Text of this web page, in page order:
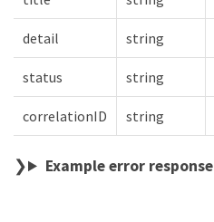
detail string
status string
correlationID string
Example error response